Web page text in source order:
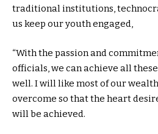
traditional institutions,
us keep our youth engaged,
“With the passion and
officials, we can achieve all
well. I will like most of our
overcome so that the heart
will be achieved.